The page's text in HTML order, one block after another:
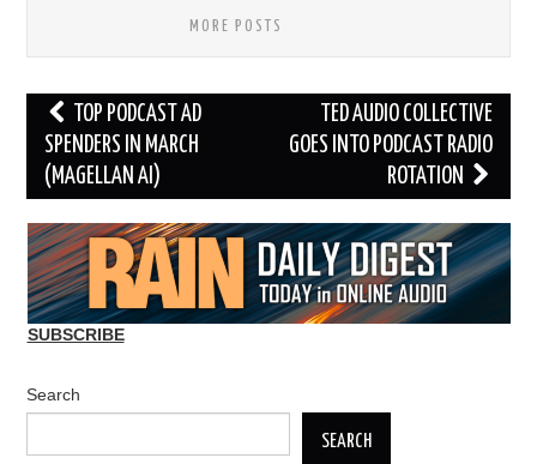
MORE POSTS
Post
navigation
TOP PODCAST AD
SPENDERS IN MARCH
(MAGELLAN AI)
TED AUDIO COLLECTIVE
GOES INTO PODCAST RADIO
ROTATION
SUBSCRIBE
Search
SEARCH